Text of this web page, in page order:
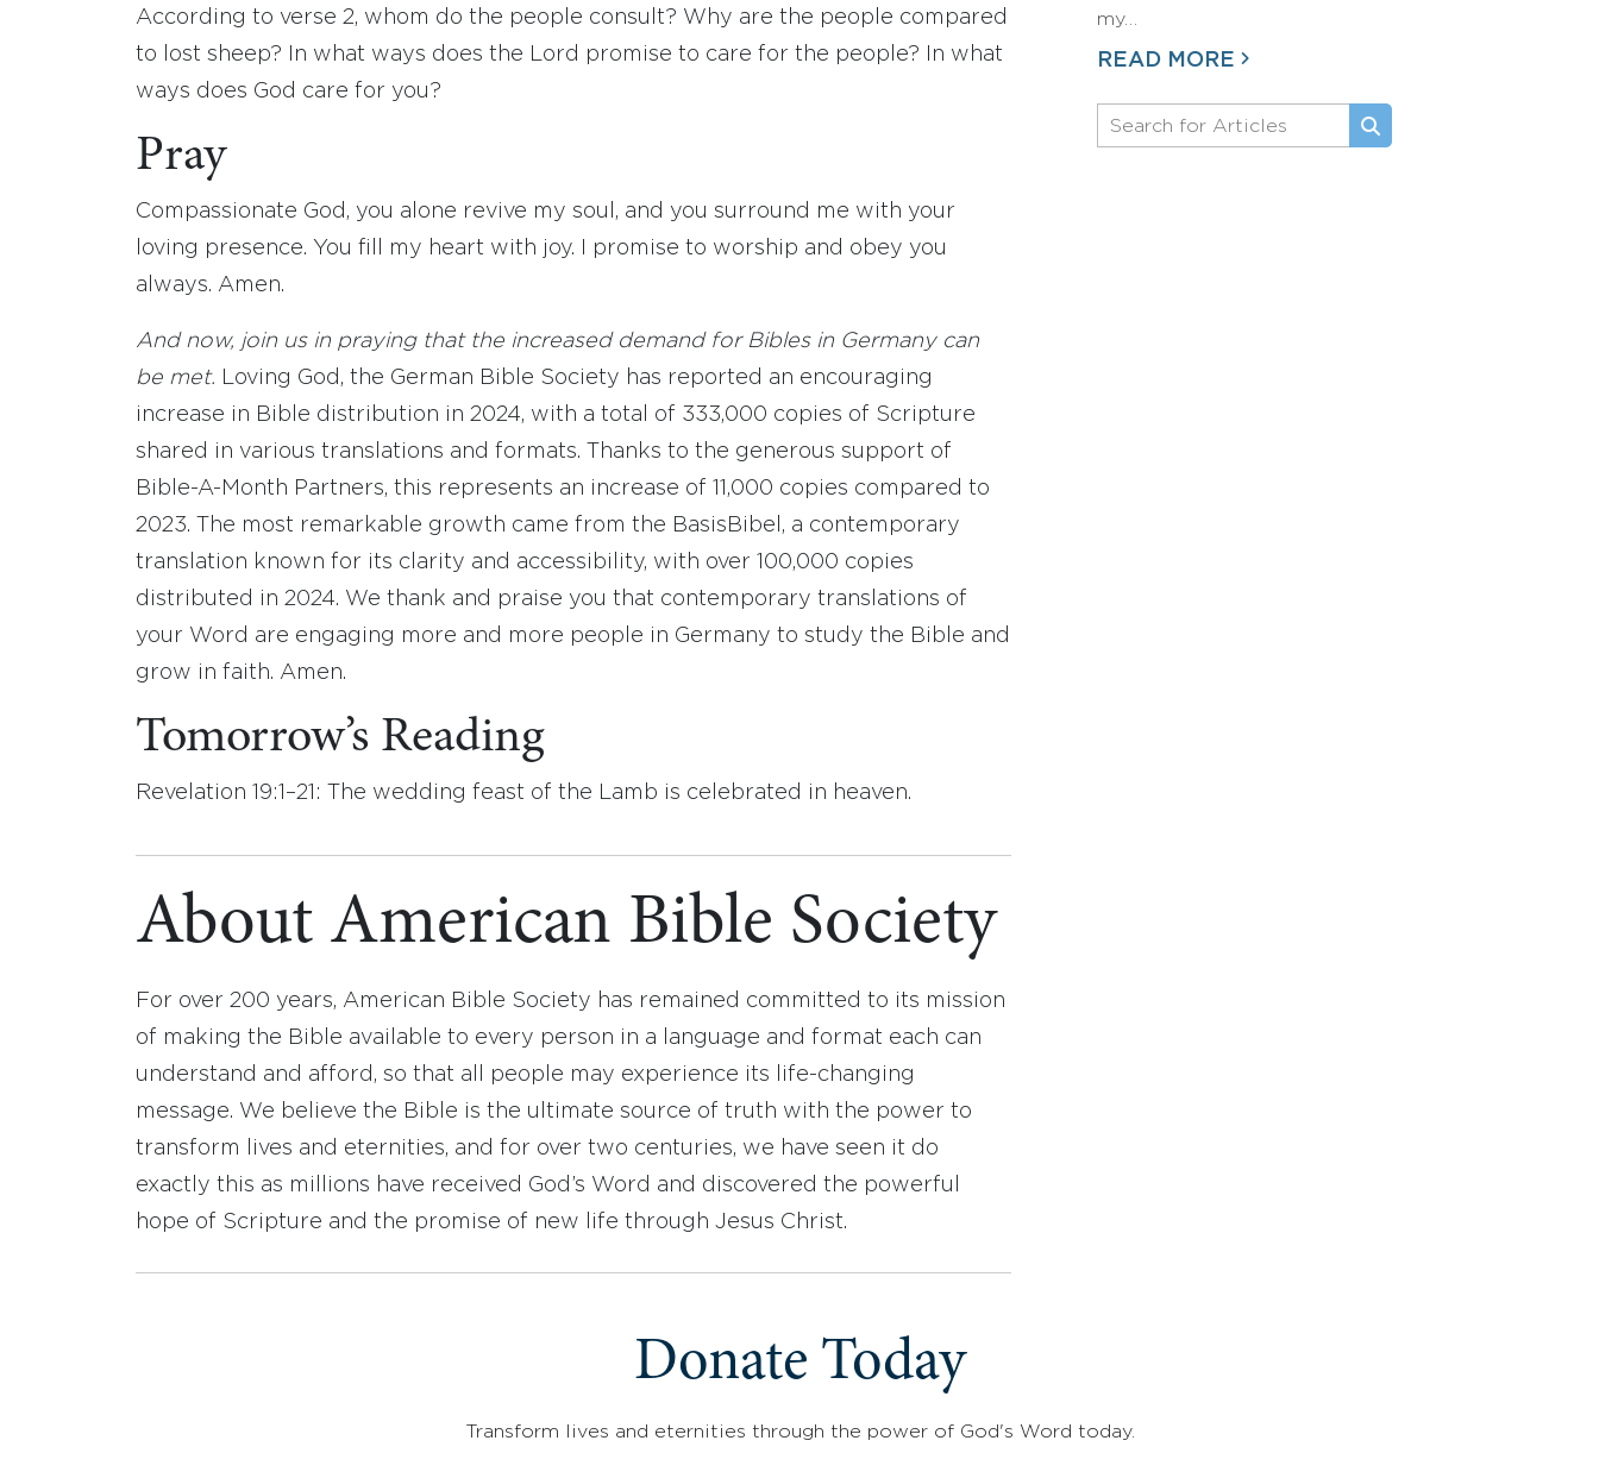
According to verse 2, whom do the people consult? Why are the people compared
to lost sheep? In what ways does the Lord promise to care for the people? In what
ways does God care for you?
Pray
Compassionate God, you alone revive my soul, and you surround me with your
loving presence. You fill my heart with joy. I promise to worship and obey you
always. Amen.
And now, join us in praying that the increased demand for Bibles in Germany can
be met. Loving God, the German Bible Society has reported an encouraging
increase in Bible distribution in 2024, with a total of 333,000 copies of Scripture
shared in various translations and formats. Thanks to the generous support of
Bible-A-Month Partners, this represents an increase of 11,000 copies compared to
2023. The most remarkable growth came from the BasisBibel, a contemporary
translation known for its clarity and accessibility, with over 100,000 copies
distributed in 2024. We thank and praise you that contemporary translations of
your Word are engaging more and more people in Germany to study the Bible and
grow in faith. Amen.
Tomorrow’s Reading
Revelation 19:1–21: The wedding feast of the Lamb is celebrated in heaven.
About American Bible Society
For over 200 years, American Bible Society has remained committed to its mission
of making the Bible available to every person in a language and format each can
understand and afford, so that all people may experience its life-changing
message. We believe the Bible is the ultimate source of truth with the power to
transform lives and eternities, and for over two centuries, we have seen it do
exactly this as millions have received God’s Word and discovered the powerful
hope of Scripture and the promise of new life through Jesus Christ.
my…
READ MORE
Donate Today
Transform lives and eternities through the power of God's Word today.